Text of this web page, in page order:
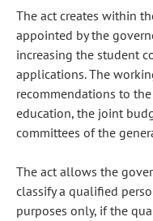
The act creates within
appointed by the
increasing the student
applications. The
recommendations to
education, the joint
committees of the
The act allows the
classify a qualified
purposes only, if the